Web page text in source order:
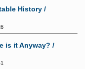
History /
is it Anyway? /